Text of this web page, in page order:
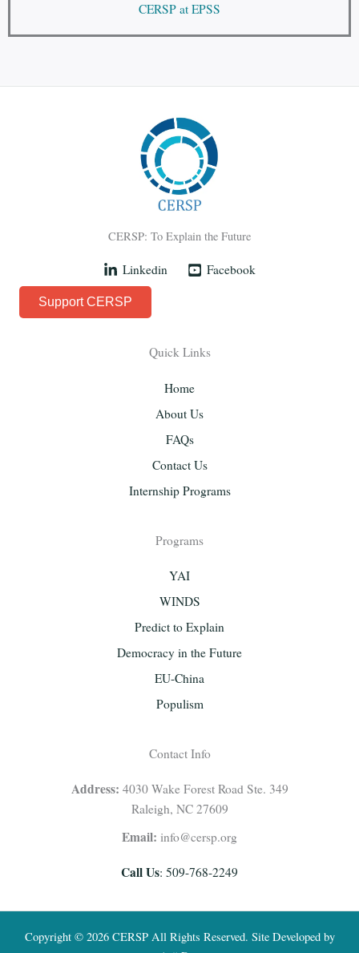
CERSP at EPSS
CERSP: To Explain the Future
Linkedin Facebook
Support CERSP
Quick Links
Home
About Us
FAQs
Contact Us
Internship Programs
Programs
YAI
WINDS
Predict to Explain
Democracy in the Future
EU-China
Populism
Contact Info
Address: 4030 Wake Forest Road Ste. 349
Raleigh, NC 27609
Email: info@cersp.org
Call Us: 509-768-2249
Copyright © 2026 CERSP All Rights Reserved. Site Developed by